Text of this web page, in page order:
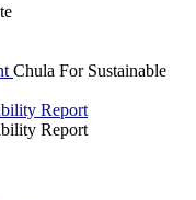
Chula For Sustainable
Report
Report